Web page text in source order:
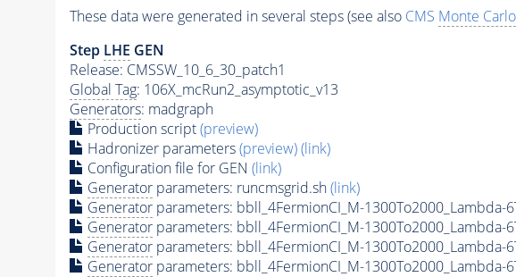
These data were generated in several steps (see also CMS Monte Carlo
Step LHE GEN
Release: CMSSW_10_6_30_patch1
Global Tag: 106X_mcRun2_asymptotic_v13
Generators: madgraph
Production script(preview)
Hadronizer parameters(preview)(link)
Configuration file for GEN (link)
Generatorparameters: runcmsgrid.sh(link)
Generatorparameters: bbll_4FermionCI_M-1300To2000_Lambda-
Generatorparameters: bbll_4FermionCI_M-1300To2000_Lambda-
Generatorparameters: bbll_4FermionCI_M-1300To2000_Lambda-
Generatorparameters: bbll_4FermionCI_M-1300To2000_Lambda-